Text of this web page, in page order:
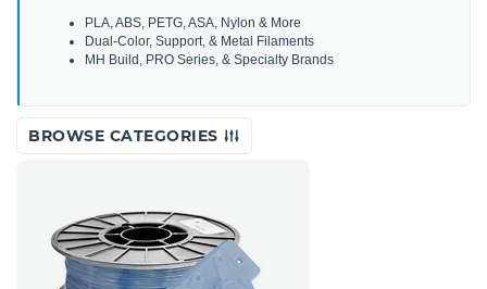
PLA, ABS, PETG, ASA, Nylon & More
Dual-Color, Support, & Metal Filaments
MH Build, PRO Series, & Specialty Brands
BROWSE CATEGORIES